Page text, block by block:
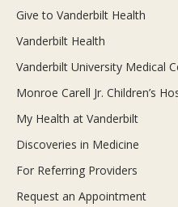
Give to Vanderbilt Health
Vanderbilt Health
Vanderbilt University Medical
Monroe Carell Jr. Children’s
My Health at Vanderbilt
Discoveries in Medicine
For Referring Providers
Request an Appointment